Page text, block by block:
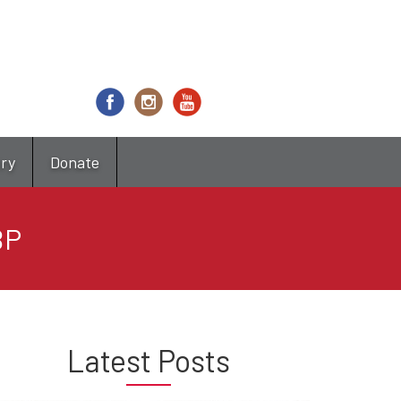
Donate
Latest Posts